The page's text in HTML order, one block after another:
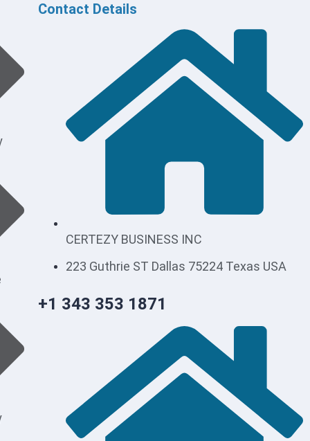
Contact Details
CERTEZY BUSINESS INC
223 Guthrie ST Dallas 75224 Texas USA
+1 343 353 1871